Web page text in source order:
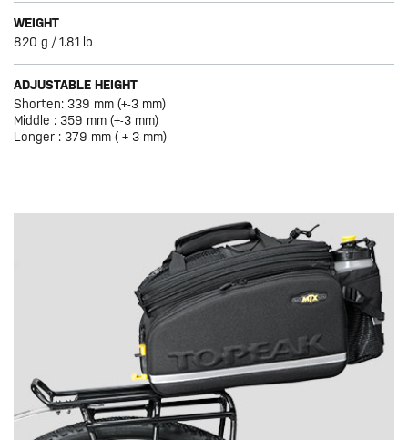
WEIGHT
820 g / 1.81 lb
ADJUSTABLE HEIGHT
Shorten: 339 mm (+-3 mm)
Middle : 359 mm (+-3 mm)
Longer : 379 mm ( +-3 mm)